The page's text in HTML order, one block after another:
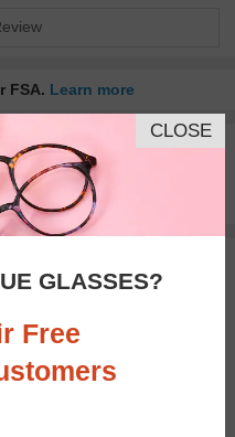
FSA. Learn more
View Similar Frames
CLOSE
GLASSES?
Free